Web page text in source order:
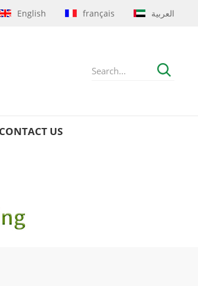
English français العربية
CONTACT US